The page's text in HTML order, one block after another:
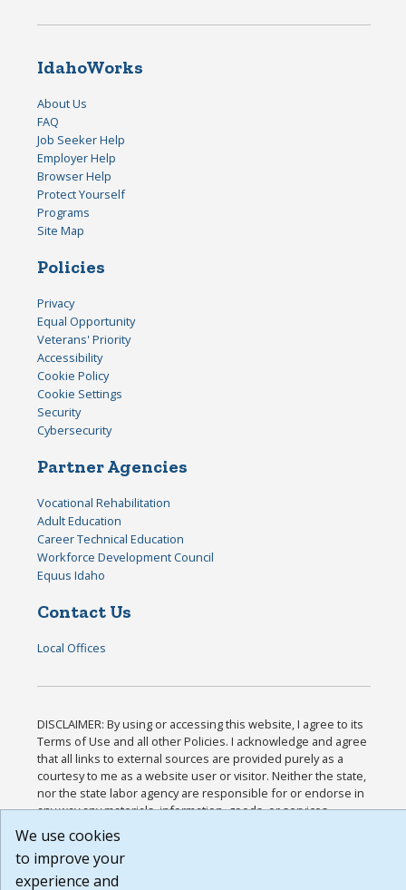
IdahoWorks
About Us
FAQ
Job Seeker Help
Employer Help
Browser Help
Protect Yourself
Programs
Site Map
Policies
Privacy
Equal Opportunity
Veterans' Priority
Accessibility
Cookie Policy
Cookie Settings
Security
Cybersecurity
Partner Agencies
Vocational Rehabilitation
Adult Education
Career Technical Education
Workforce Development Council
Equus Idaho
Contact Us
Local Offices
DISCLAIMER: By using or accessing this website, I agree to its
Terms of Use and all other Policies. I acknowledge and agree
that all links to external sources are provided purely as a
courtesy to me as a website user or visitor. Neither the state,
nor the state labor agency are responsible for or endorse in
any way any materials, information, goods, or services
available through third-party linked sites, any privacy policies,
or any other practices of such sites. I acknowledge and agree
that the Terms of Use and all other Policies for this Website
are available to me, and I have read the
We use cookies
to improve your
experience and